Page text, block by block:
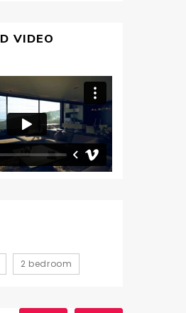
VIDEO
2 bedroom